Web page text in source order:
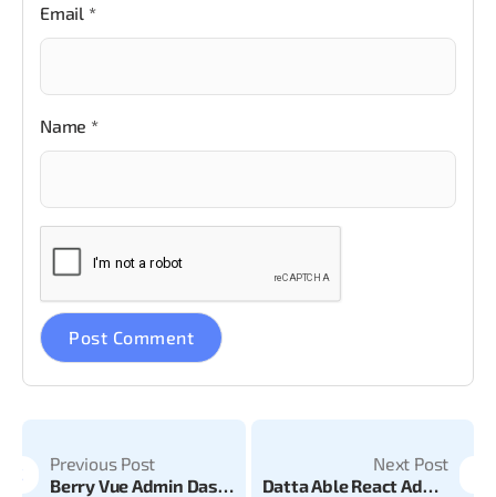
Email *
Name *
Previous Post
Berry Vue Admin Dashboard v1.7.0 is Now Live
Next Post
Datta Able React Admin Dashboard v19.1.0 is Now Live